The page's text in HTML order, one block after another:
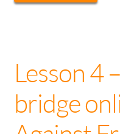
Lesson 4
bridge